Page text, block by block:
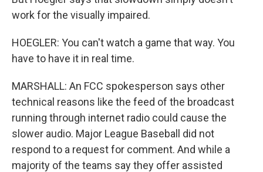
work for the visually impaired.
HOEGLER: You can't watch a game that way. You
have to have it in real time.
MARSHALL: An FCC spokesperson says other
technical reasons like the feed of the broadcast
running through internet radio could cause the
slower audio. Major League Baseball did not
respond to a request for comment. And while a
majority of the teams say they offer assisted